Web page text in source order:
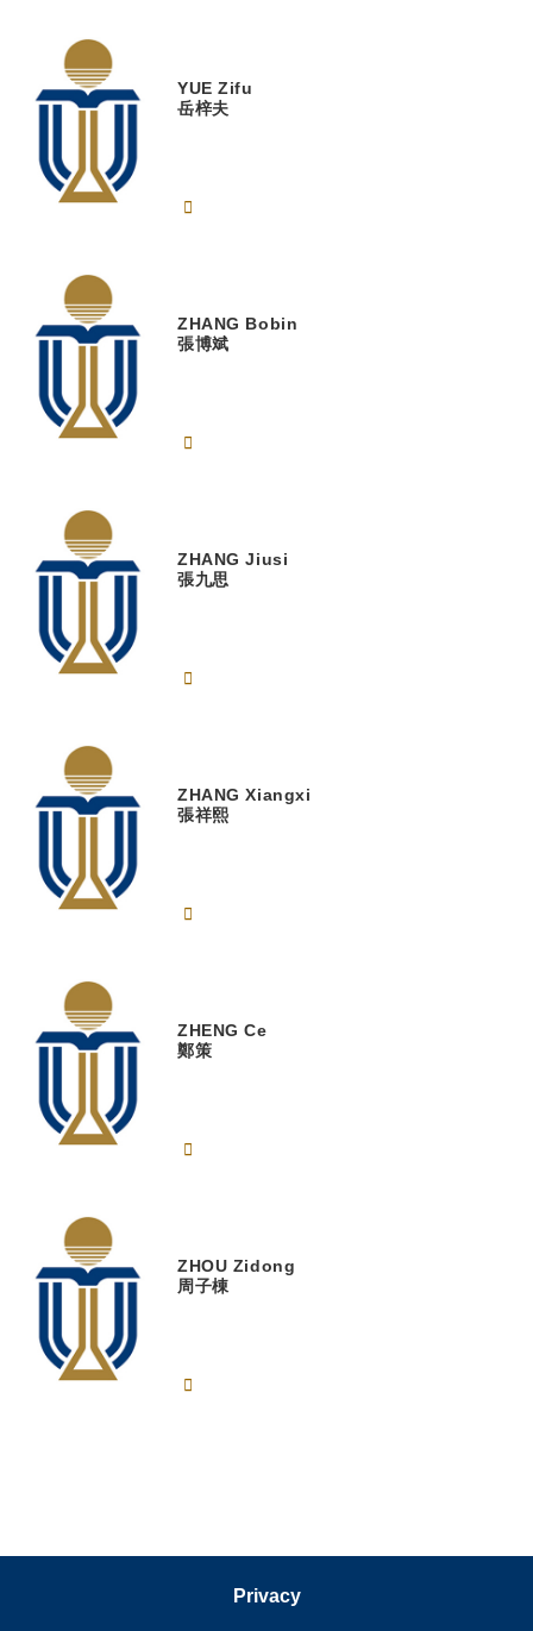
YUEZifu
岳梓夫
ZHANG Bobin
張博斌
ZHANGJiusi
張九思
ZHANGXiangxi
張祥熙
ZHENGCe
鄭策
ZHOU Zidong
周子棟
Privacy